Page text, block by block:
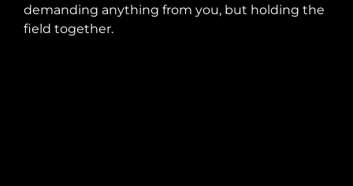
demanding anything from you, but holding the
field together.